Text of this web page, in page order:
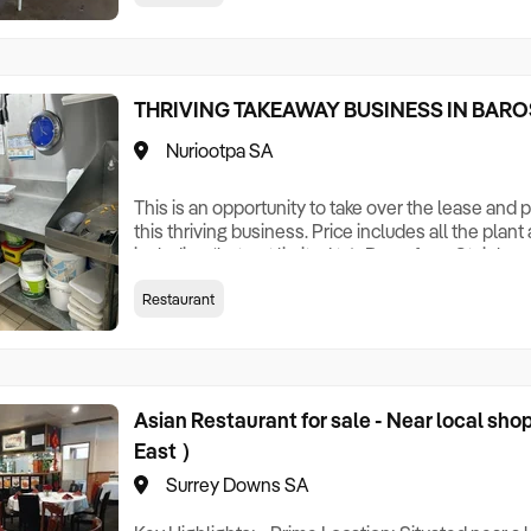
THRIVING TAKEAWAY BUSINESS IN
Nuriootpa SA
This is an opportunity to take over the lease and
this thriving business. Price includes all the plant
including (but not limited to): Deep fryer
cupboard Three microwaves Rangehood x2 2
Restaurant
Asian Restaurant for sale - Near local
East ）
Surrey Downs SA